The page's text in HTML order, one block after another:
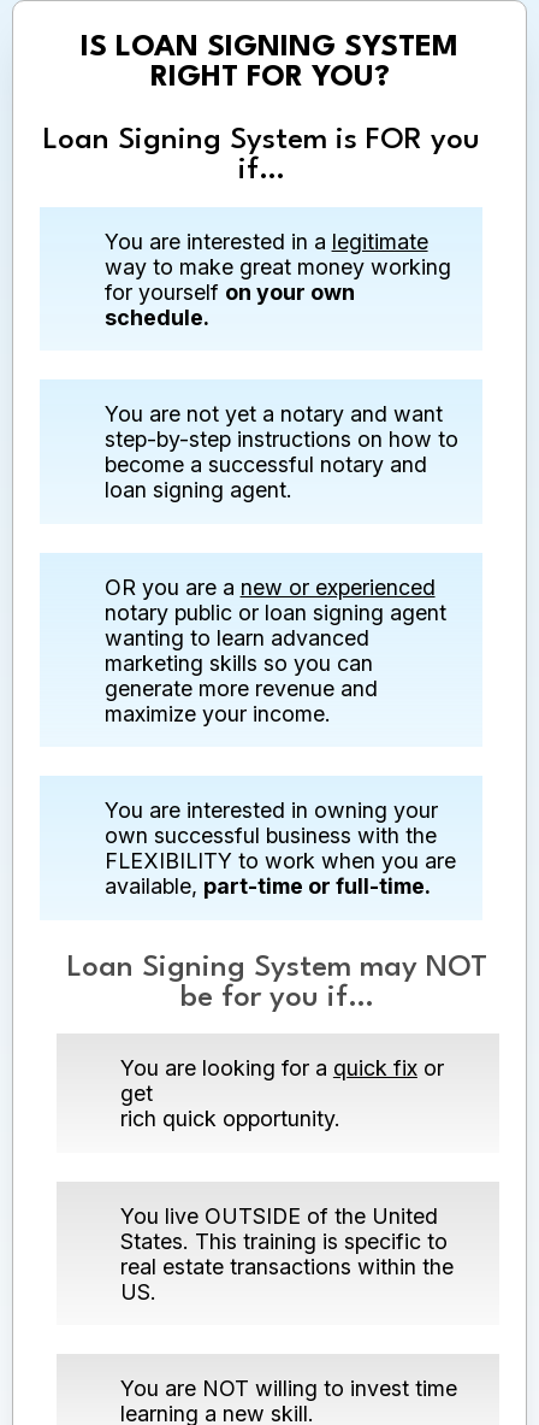
IS LOAN SIGNING SYSTEM
RIGHT FOR YOU?
Loan Signing System is FOR you
if…
You are interested in a legitimate
way to make great money working
for yourself on your own
schedule.
You are not yet a notary and want
step-by-step instructions on how to
become a successful notary and
loan signing agent.
OR you are a new or experienced
notary public or loan signing agent
wanting to learn advanced
marketing skills so you can
generate more revenue and
maximize your income.
You are interested in owning your
own successful business with the
FLEXIBILITY to work when you are
available, part-time or full-time.
Loan Signing System may NOT
be for you if…
You are looking for a quick fixor
get
rich quick opportunity.
You live OUTSIDE of the United
States. This training is specific to
real estate transactions within the
US.
You are NOT willing to invest time
learning a new skill.